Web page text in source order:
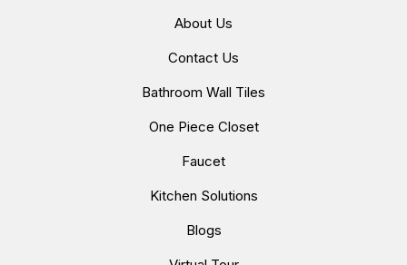
About Us
Contact Us
Bathroom Wall Tiles
One Piece Closet
Faucet
Kitchen Solutions
Blogs